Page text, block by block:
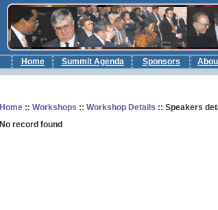
Home Summit Agenda Sponsors
Home :: Workshops :: Workshop Details :: Speakers
No record found